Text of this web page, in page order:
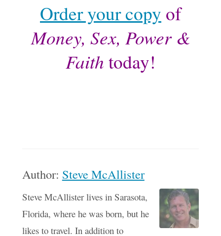
Order your copy of
Money, Sex, Power &
Faith today!
Author: Steve McAllister
Steve McAllister lives in Sarasota,
Florida, where he was born, but he
likes to travel. In addition to